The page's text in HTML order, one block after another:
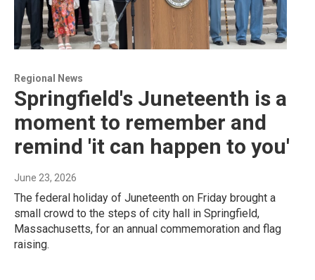
Regional News
Springfield's Juneteenth is a
moment to remember and
remind 'it can happen to you'
June 23, 2026
The federal holiday of Juneteenth on Friday brought a
small crowd to the steps of city hall in Springfield,
Massachusetts, for an annual commemoration and flag
raising.